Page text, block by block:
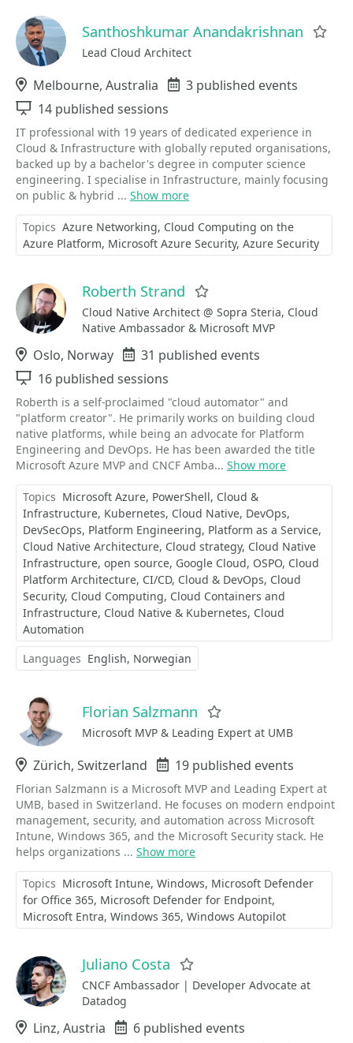
Santhoshkumar Anandakrishnan
Lead Cloud Architect
Location
Melbourne, Australia Events
3 published events
Sessions
14 published sessions
IT professional with 19 years of dedicated experience in
Cloud & Infrastructure with globally reputed organisations,
backed up by a bachelor's degree in computer science
engineering. I specialise in Infrastructure, mainly focusing
on public & hybrid ... Show more
Topics Azure Networking Cloud Computing on the
Azure Platform Microsoft Azure Security Azure Security
Roberth Strand
Cloud Native Architect @ Sopra Steria, Cloud
Native Ambassador & Microsoft MVP
Location
Oslo, Norway Events
31 published events
Sessions
16 published sessions
Roberth is a self-proclaimed "cloud automator" and
"platform creator". He primarily works on building cloud
native platforms, while being an advocate for Platform
Engineering and DevOps. He has been awarded the title
Microsoft Azure MVP and CNCF Amba... Show more
Topics Microsoft Azure PowerShell Cloud &
Infrastructure Kubernetes Cloud Native DevOps
DevSecOps Platform Engineering Platform as a Service
Cloud Native Architecture Cloud strategy Cloud Native
Infrastructure open source Google Cloud OSPO Cloud
Platform Architecture CI/CD Cloud & DevOps Cloud
Security Cloud Computing Cloud Containers and
Infrastructure Cloud Native & Kubernetes Cloud
Automation
Languages English Norwegian
Florian Salzmann
Microsoft MVP & Leading Expert at UMB
Location
Zürich, Switzerland Events
19 published events
Florian Salzmann is a Microsoft MVP and Leading Expert at
UMB, based in Switzerland. He focuses on modern endpoint
management, security, and automation across Microsoft
Intune, Windows 365, and the Microsoft Security stack. He
helps organizations ... Show more
Topics Microsoft Intune Windows Microsoft Defender
for Office 365 Microsoft Defender for Endpoint
Microsoft Entra Windows 365 Windows Autopilot
Juliano Costa
CNCF Ambassador | Developer Advocate at
Datadog
Location
Linz, Austria Events
6 published events